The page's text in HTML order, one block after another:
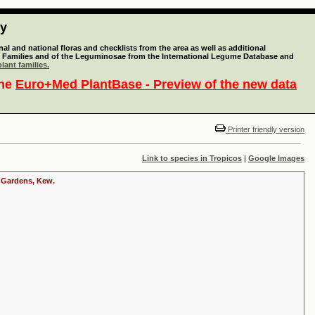
and national floras and checklists from the area as well as additional
and of the Leguminosae from the International Legume Database and
families.
Euro+Med PlantBase - Preview of the new data
Printer friendly version
Link to species in Tropicos | Google Images
Kew.